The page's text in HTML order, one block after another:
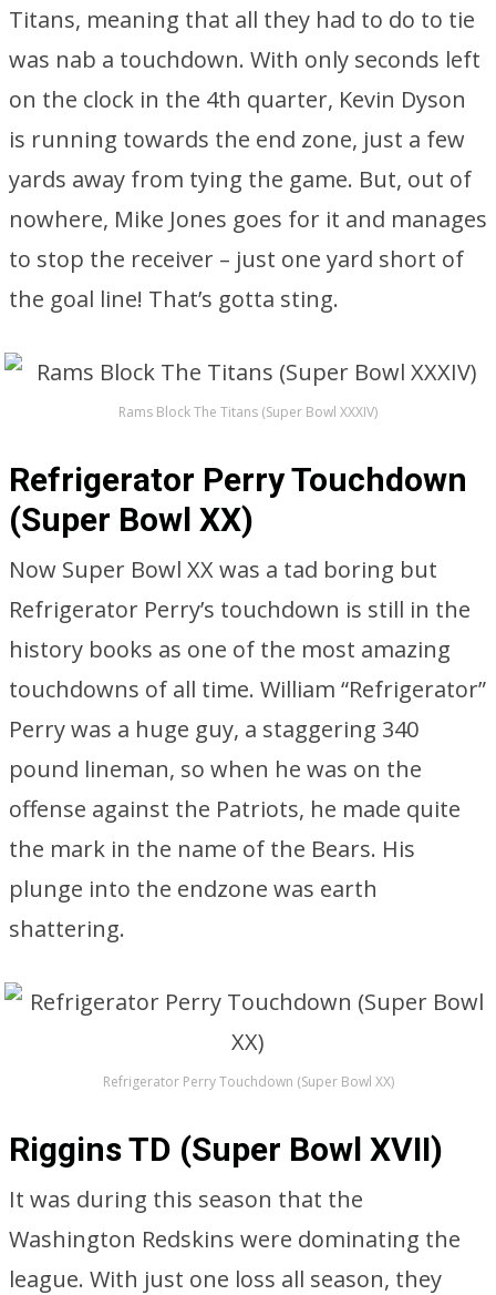
Titans, meaning that all they had to do to tie
was nab a touchdown. With only seconds left
on the clock in the 4th quarter, Kevin Dyson
is running towards the end zone, just a few
yards away from tying the game. But, out of
nowhere, Mike Jones goes for it and manages
to stop the receiver – just one yard short of
the goal line! That’s gotta sting.
Rams Block The Titans (Super Bowl XXXIV)
Refrigerator Perry Touchdown
(Super Bowl XX)
Now Super Bowl XX was a tad boring but
Refrigerator Perry’s touchdown is still in the
history books as one of the most amazing
touchdowns of all time. William “Refrigerator”
Perry was a huge guy, a staggering 340
pound lineman, so when he was on the
offense against the Patriots, he made quite
the mark in the name of the Bears. His
plunge into the endzone was earth
shattering.
Refrigerator Perry Touchdown (Super Bowl XX)
Riggins TD (Super Bowl XVII)
It was during this season that the
Washington Redskins were dominating the
league. With just one loss all season, they